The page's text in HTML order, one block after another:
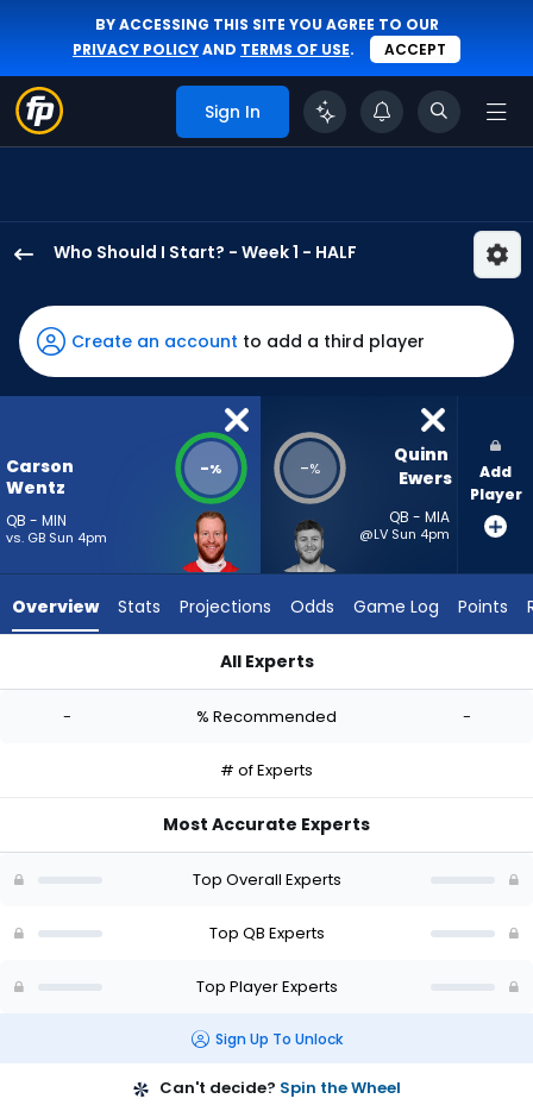
BY ACCESSING THIS SITE YOU AGREE TO OUR
PRIVACY POLICYAND TERMS OF USE. ACCEPT
Sign In
Who Should I Start? - Week 1 - HALF
Wentz
has
-
percent
vote
-
Ewers
-
Create an account to add a third player
Carson
Wentz
QB - MIN
vs. GB Sun 4pm
-% -%
Quinn
Ewers
QB - MIA
@LV Sun 4pm
Add
Player
Overview Stats Projections Odds Game Log Points
All Experts
- % Recommended -
# of Experts
Most Accurate Experts
Top Overall Experts
Top QB Experts
Top Player Experts
Sign Up To Unlock
Can't decide? Spin the Wheel